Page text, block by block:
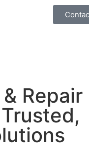
Repair